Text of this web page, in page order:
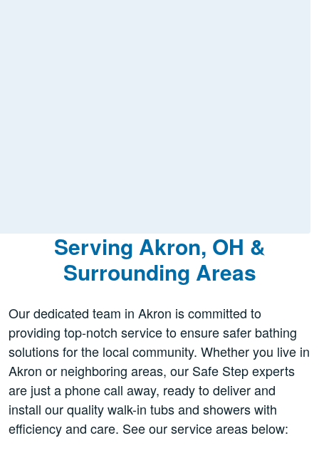
Serving Akron, OH &
Surrounding Areas
Our dedicated team in Akron is committed to
providing top-notch service to ensure safer bathing
solutions for the local community. Whether you live in
Akron or neighboring areas, our Safe Step experts
are just a phone call away, ready to deliver and
install our quality walk-in tubs and showers with
efficiency and care. See our service areas below: